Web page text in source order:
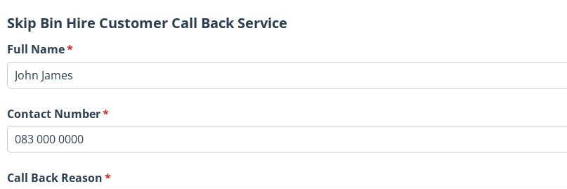
Skip Bin Hire Customer Call Back Service
Full Name*
(required)
Contact Number*
(required)
Call Back Reason*
(required)